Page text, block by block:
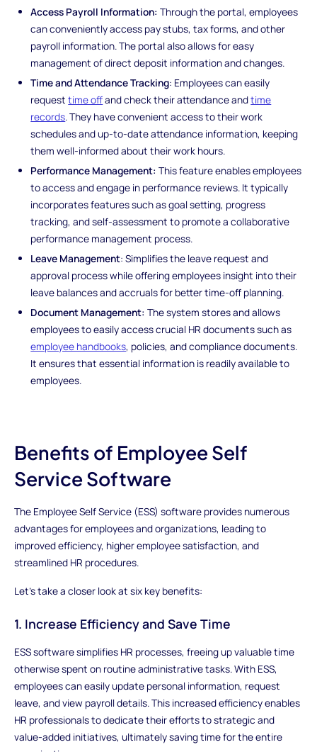
Access Payroll Information: Through the portal, employees
can conveniently access pay stubs, tax forms, and other
payroll information. The portal also allows for easy
management of direct deposit information and changes.
Time and Attendance Tracking: Employees can easily
requesttime offand check their attendance andtime
records. They have convenient access to their work
schedules and up-to-date attendance information, keeping
them well-informed about their work hours.
Performance Management: This feature enables employees
to access and engage in performance reviews. It typically
incorporates features such as goal setting, progress
tracking, and self-assessment to promote a collaborative
performance management process.
Leave Management: Simplifies the leave request and
approval process while offering employees insight into their
leave balances and accruals for better time-off planning.
Document Management: The system stores and allows
employees to easily access crucial HR documents such as
employee handbooks, policies, and compliance documents.
It ensures that essential information is readily available to
employees.
Benefits of Employee Self
Service Software
The Employee Self Service (ESS) software provides numerous
advantages for employees and organizations, leading to
improved efficiency, higher employee satisfaction, and
streamlined HR procedures.
Let's take a closer look at six key benefits:
1. Increase Efficiency and Save Time
ESS software simplifies HR processes, freeing up valuable time
otherwise spent on routine administrative tasks. With ESS,
employees can easily update personal information, request
leave, and view payroll details. This increased efficiency enables
HR professionals to dedicate their efforts to strategic and
value-added initiatives, ultimately saving time for the entire